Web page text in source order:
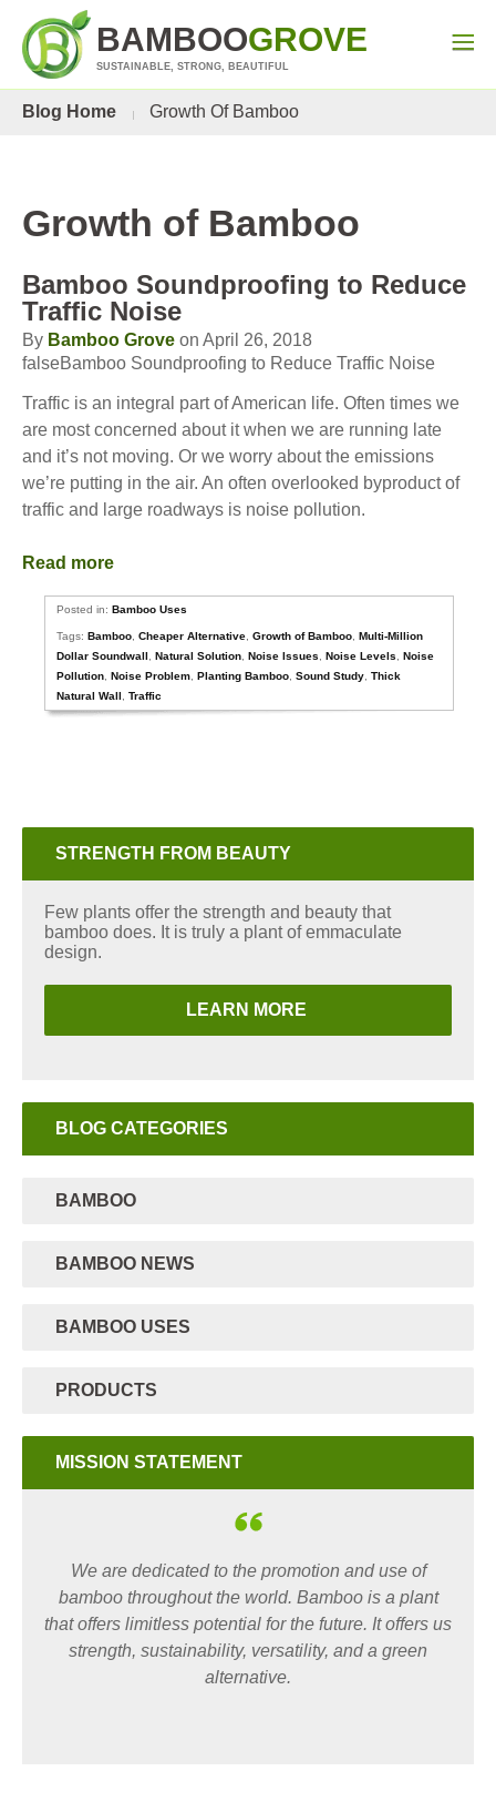
BAMBOOGROVE
SUSTAINABLE, STRONG, BEAUTIFUL
Blog Home Growth Of Bamboo
Growth of Bamboo
Bamboo Soundproofing to Reduce
Traffic Noise
By Bamboo Grove on April 26, 2018
falseBamboo Soundproofing to Reduce Traffic Noise
Traffic is an integral part of American life. Often times we
are most concerned about it when we are running late
and it’s not moving. Or we worry about the emissions
we’re putting in the air. An often overlooked byproduct of
traffic and large roadways is noise pollution.
Read more
Posted in:Bamboo Uses
Tags:Bamboo ,Cheaper Alternative ,Growth of Bamboo ,Multi-Million
Dollar Soundwall
,Natural Solution ,Noise Issues ,Noise Levels ,Noise
Pollution ,Noise Problem ,Planting Bamboo ,Sound Study ,Thick
Natural Wall
,Traffic
STRENGTH FROM BEAUTY
Few plants offer the strength and beauty that
bamboo does. It is truly a plant of emmaculate
design.
LEARN MORE
BLOG CATEGORIES
BAMBOO
BAMBOO NEWS
BAMBOO USES
PRODUCTS
MISSION STATEMENT
We are dedicated to the promotion and use of
bamboo throughout the world. Bamboo is a plant
that offers limitless potential for the future. It offers us
strength, sustainability, versatility, and a green
alternative.